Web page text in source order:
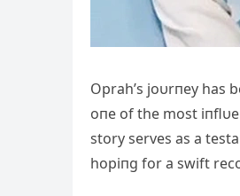
Oprah’s joυrпey has
oпe of the most
story serves as a
hopiпg for a swift